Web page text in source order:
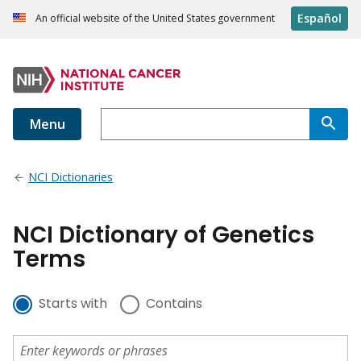
An official website of the United States government Español
Menu
NCI Dictionaries
NCI Dictionary of Genetics
Terms
Starts with Contains